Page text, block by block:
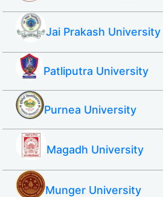
Jai Prakash University
Patliputra University
Purnea University
Magadh University
Munger University